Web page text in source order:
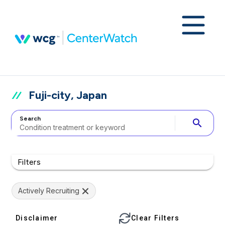
Fuji-city, Japan
Search search
Filters
Actively Recruiting
Disclaimer Clear Filters